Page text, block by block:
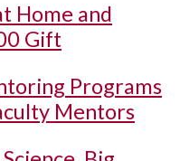
Home and
Gift
Programs
Mentors